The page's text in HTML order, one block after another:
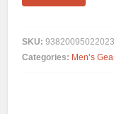
SKU:
Categories: Men’s